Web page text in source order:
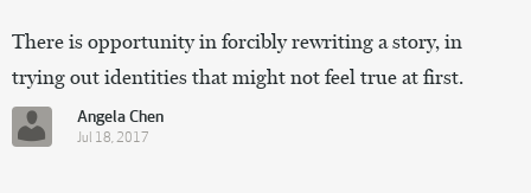
There is opportunity in forcibly rewriting a story, in
trying out identities that might not feel true at first.
Angela Chen
Jul 18, 2017